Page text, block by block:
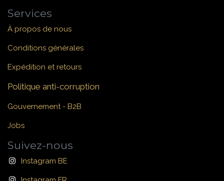
Services
À propos de nous
Conditions générales
Expédition et retours
Politique anti-corruption
Gouvernement - B2B
Jobs
Suivez-nous
Instagram BE